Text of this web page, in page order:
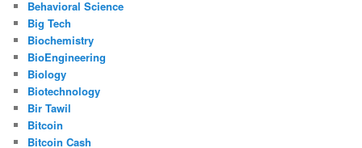
Behavioral Science
Big Tech
Biochemistry
BioEngineering
Biology
Biotechnology
Bir Tawil
Bitcoin
Bitcoin Cash